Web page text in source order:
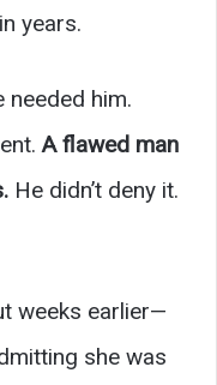
years.
needed him.
A flawed man
He didn’t deny it.
weeks earlier—
she was